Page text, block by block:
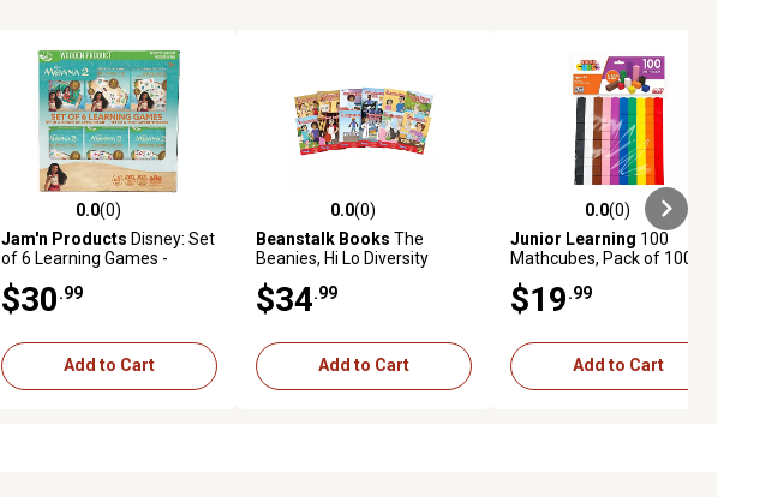
0.0 out of 5 stars with 0 reviews
0.0(0)
Jam'n Products Disney: Set
of 6 Learning Games -
$30.99
Add to Cart
0.0 out of 5 stars with 0 reviews
0.0(0)
Beanstalk Books The
Beanies, Hi Lo Diversity
$34.99
Add to Cart
0.0 out of 5 stars with 0 reviews
0.0(0)
Junior Learning 100
Mathcubes, Pack of 100
$19.99
Add to Cart